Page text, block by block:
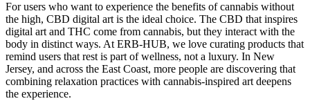
For users who want to experience the benefits of cannabis without
the high, CBD digital art is the ideal choice. The CBD that inspires
digital art and THC come from cannabis, but they interact with the
body in distinct ways. At ERB-HUB, we love curating products that
remind users that rest is part of wellness, not a luxury. In New
Jersey, and across the East Coast, more people are discovering that
combining relaxation practices with cannabis-inspired art deepens
the experience.